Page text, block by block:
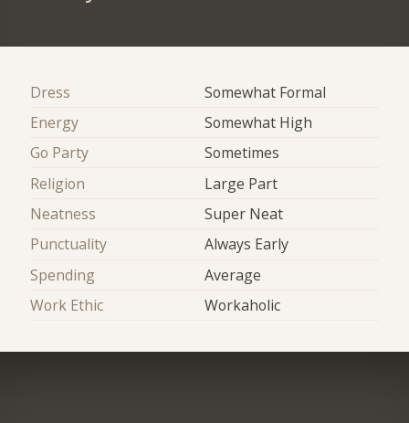
Dress
Somewhat Formal
Energy
Somewhat High
Go Party
Sometimes
Religion
Large Part
Neatness
Super Neat
Punctuality
Always Early
Spending
Average
Work Ethic
Workaholic